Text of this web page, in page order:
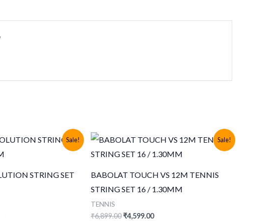
Sale!
STRING SET
Sale!
BABOLAT TOUCH VS 12M TENNIS
STRING SET 16 / 1.30MM
TENNIS
₹6,899.00Original
₹4,599.00Current